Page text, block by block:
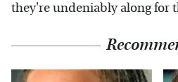
they're undeniably along for